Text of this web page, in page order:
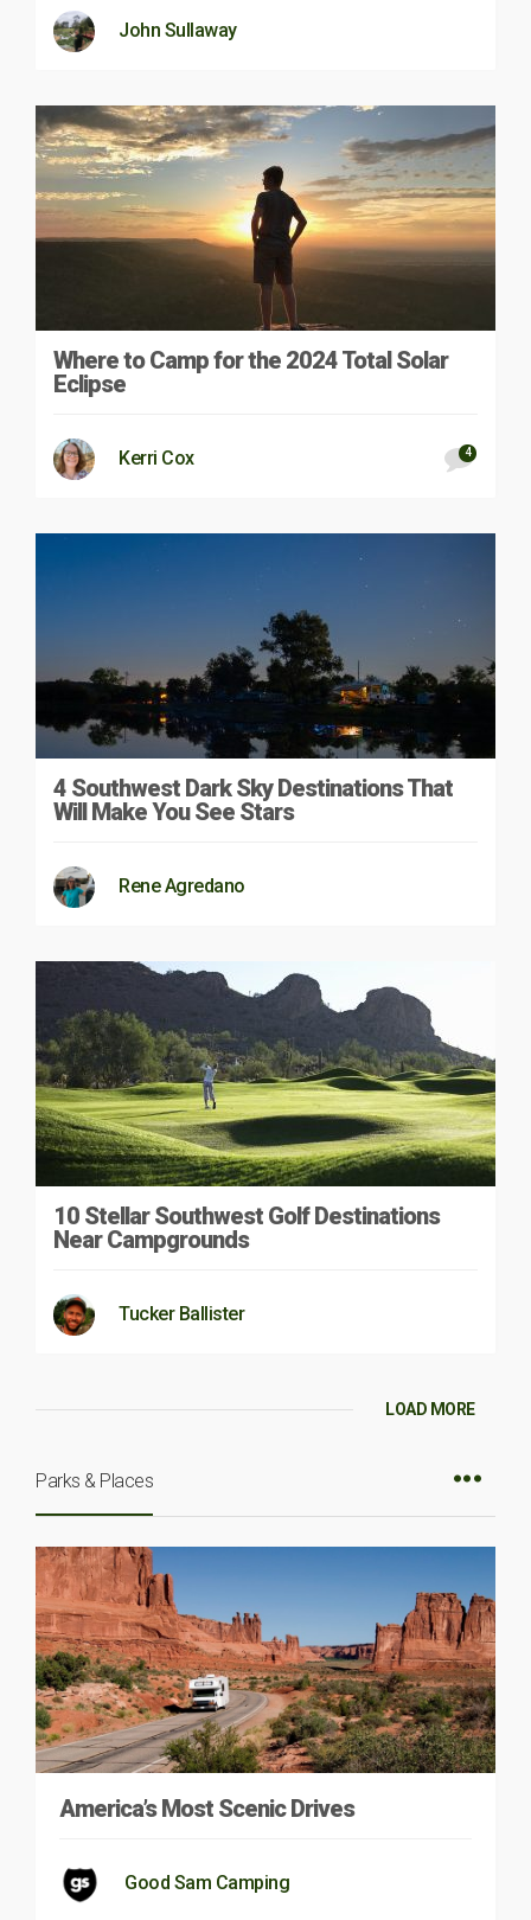
John Sullaway
Where to Camp for the 2024 Total Solar
Eclipse
Kerri Cox 4
4 Southwest Dark Sky Destinations That
Will Make You See Stars
Rene Agredano
10 Stellar Southwest Golf Destinations
Near Campgrounds
Tucker Ballister
LOAD MORE
Parks & Places
America’s Most Scenic Drives
Good Sam Camping